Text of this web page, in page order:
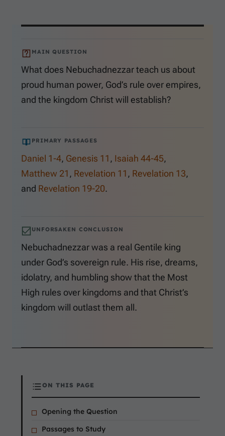
MAIN QUESTION
What does Nebuchadnezzar teach us about
proud human power, God’s rule over empires,
and the kingdom Christ will establish?
PRIMARY PASSAGES
Daniel 1-4, Genesis 11 , Isaiah 44-45,
Matthew 21 , Revelation 11 , Revelation 13,
and Revelation 19-20.
UNFORSAKEN CONCLUSION
Nebuchadnezzar was a real Gentile king
under God’s sovereign rule. His rise, dreams,
idolatry, and humbling show that the Most
High rules over kingdoms and that Christ’s
kingdom will outlast them all.
ON THIS PAGE
Opening the Question
Passages to Study